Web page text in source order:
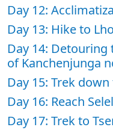
Day 12:
Day 13: Hike to
Day 14:
of Kanchenjunga
Day 15: Trek
Day 16: Reach
Day 17: Trek to